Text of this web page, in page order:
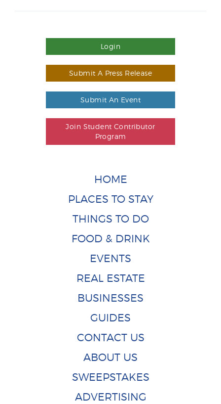
Login
Submit A Press Release
Submit An Event
Join Student Contributor
Program
HOME
PLACES TO STAY
THINGS TO DO
FOOD & DRINK
EVENTS
REAL ESTATE
BUSINESSES
GUIDES
CONTACT US
ABOUT US
SWEEPSTAKES
ADVERTISING